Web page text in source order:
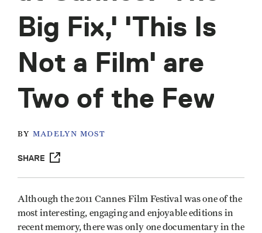
Big Fix,' 'This Is
Not a Film' are
Two of the Few
BY MADELYN MOST
SHARE
Although the 2011 Cannes Film Festival was one of the
most interesting, engaging and enjoyable editions in
recent memory, there was only one documentary in the